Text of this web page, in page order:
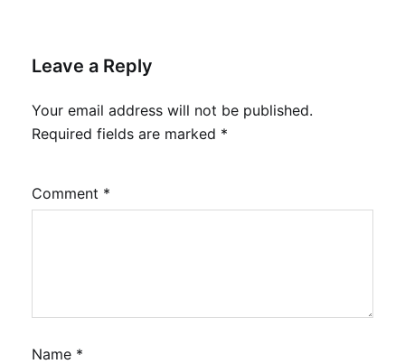
Leave a Reply
Your email address will not be published.
Required fields are marked *
Comment *
Name *